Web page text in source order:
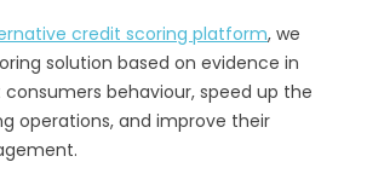
credit scoring platform, we
solution based on evidence in
behaviour, speed up the
operations, and improve their